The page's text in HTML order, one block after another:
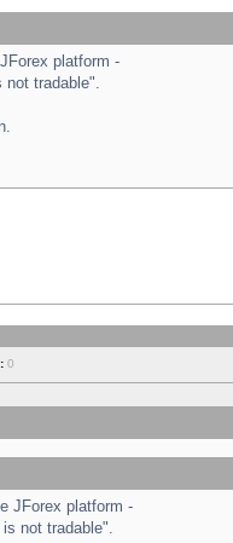
platform -
not tradable".
0
JForex platform -
not tradable".